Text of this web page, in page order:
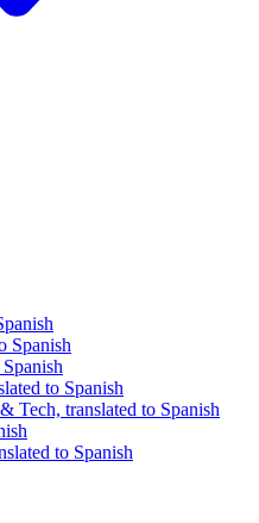
Spanish
to Spanish
Tech, translated to Spanish
to Spanish